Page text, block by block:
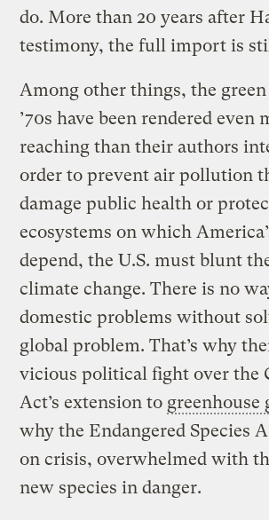
do. More than 20 years after
testimony, the full import is
Among other things, the
’70s have been rendered even
reaching than their authors
order to prevent air pollution
damage public health or
ecosystems on which
depend, the U.S. must blunt
climate change. There is no
domestic problems without
global problem. That’s why
vicious political fight over the
Act’s extension to greenhouse
why the Endangered Species
on crisis, overwhelmed with
new species in danger.